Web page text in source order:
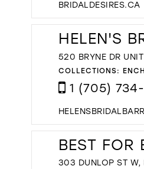
BRIDALDESIRES.CA
HELEN'S
520 BRYNE DR
COLLECTIONS:
1 (705)
BEST FOR
303 DUNLOP ST W,